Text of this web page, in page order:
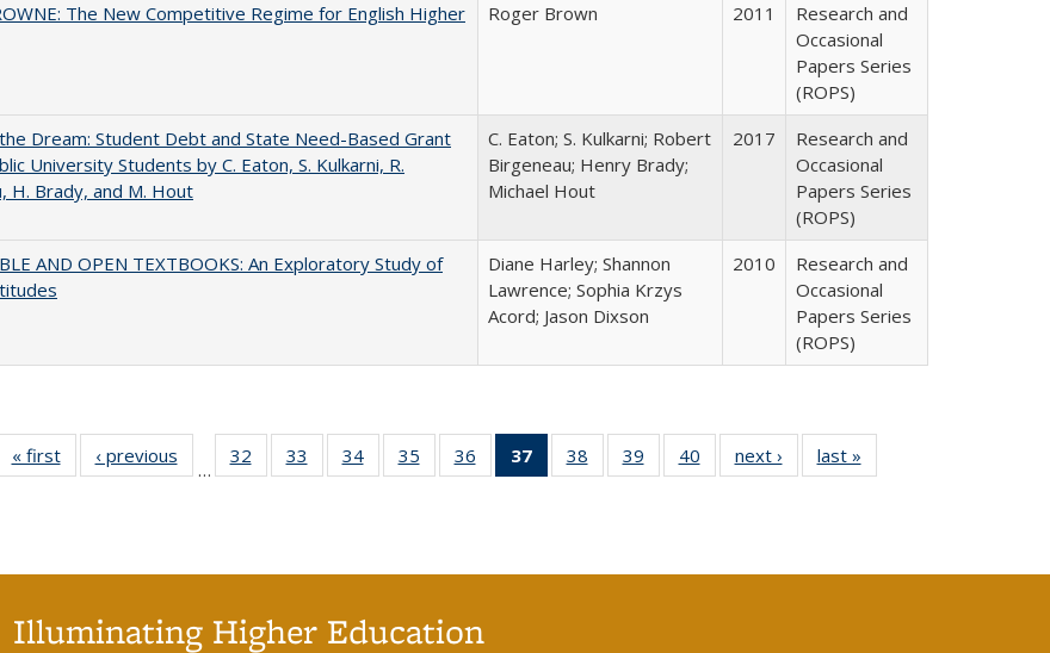
The New Competitive Regime for English Higher
Roger Brown 2011
Research and
Occasional
Papers Series
(ROPS)
Dream: Student Debt and State Need-Based Grant
University Students by C. Eaton, S. Kulkarni, R.
H. Brady, and M. Hout
C. Eaton; S. Kulkarni; Robert
Birgeneau; Henry Brady;
Michael Hout
2017
Research and
Occasional
Papers Series
(ROPS)
AND OPEN TEXTBOOKS: An Exploratory Study of
Diane Harley; Shannon
Lawrence; Sophia Krzys
Acord; Jason Dixson
2010
Research and
Occasional
Papers Series
(ROPS)
« first
Full listing
table:
‹ previous
Full listing
table:
…
32
of 40 Full
listing table:
33
of 40 Full
listing table:
34
of 40 Full
listing table:
35
of 40 Full
listing table:
36
of 40 Full
listing table:
37
of 40 Full
listing
38
of 40 Full
listing table:
39
of 40 Full
listing table:
40
of 40 Full
listing table:
next ›
Full listing
table:
last »
Illuminating Higher Education